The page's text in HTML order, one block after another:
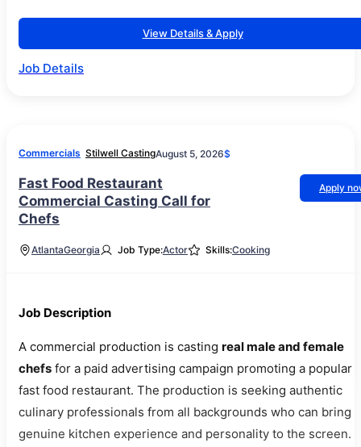
View Details & Apply
Job Details
Commercials Stilwell CastingAugust 5, 2026$
Fast Food Restaurant
Commercial Casting Call for
Chefs
Apply
AtlantaGeorgia Job Type:Actor Skills:Cooking
Job Description
A commercial production is casting real male and female
chefs for a paid advertising campaign promoting a popular
fast food restaurant. The production is seeking authentic
culinary professionals from all backgrounds who can bring
genuine kitchen experience and personality to the screen.